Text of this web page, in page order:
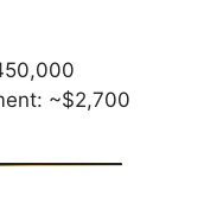
~$2,700